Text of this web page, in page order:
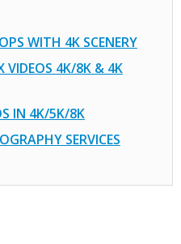
WITH 4K SCENERY
VIDEOS 4K/8K & 4K
IN 4K/5K/8K
SERVICES